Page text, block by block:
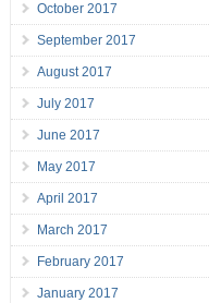
October 2017
September 2017
August 2017
July 2017
June 2017
May 2017
April 2017
March 2017
February 2017
January 2017